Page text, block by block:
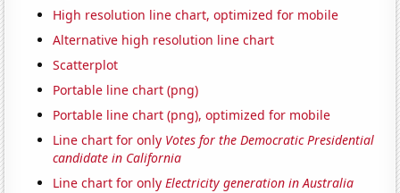
High resolution line chart, optimized for mobile
Alternative high resolution line chart
Scatterplot
Portable line chart (png)
Portable line chart (png), optimized for mobile
Line chart for only Votes for the Democratic Presidential
candidate in California
Line chart for onlyElectricity generation in Australia